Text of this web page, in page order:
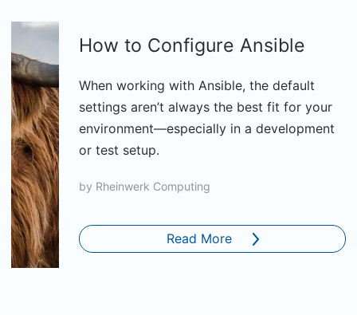
How to Configure Ansible
When working with Ansible, the default
settings aren’t always the best fit for your
environment—especially in a development
or test setup.
by Rheinwerk Computing
Read More